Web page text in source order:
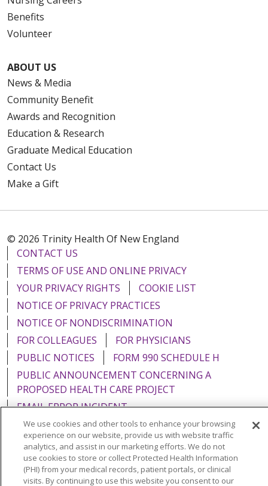
Benefits
Volunteer
ABOUT US
News & Media
Community Benefit
Awards and Recognition
Education & Research
Graduate Medical Education
Contact Us
Make a Gift
© 2026 Trinity Health Of New England
CONTACT US
TERMS OF USE AND ONLINE PRIVACY
YOUR PRIVACY RIGHTS
COOKIE LIST
NOTICE OF PRIVACY PRACTICES
NOTICE OF NONDISCRIMINATION
FOR COLLEAGUES
FOR PHYSICIANS
PUBLIC NOTICES
FORM 990 SCHEDULE H
PUBLIC ANNOUNCEMENT CONCERNING A
PROPOSED HEALTH CARE PROJECT
EMAIL ERROR INCIDENT
Language Assistance: English Español
Italiano
We use cookies and other tools to enhance your browsing
experience on our website, provide us with website traffic
analytics, and assist in our marketing efforts. We do not
use cookies to store or collect Protected Health Information
(PHI) from your medical records, patient portals, or clinical
visits. By continuing to use this website you consent to our